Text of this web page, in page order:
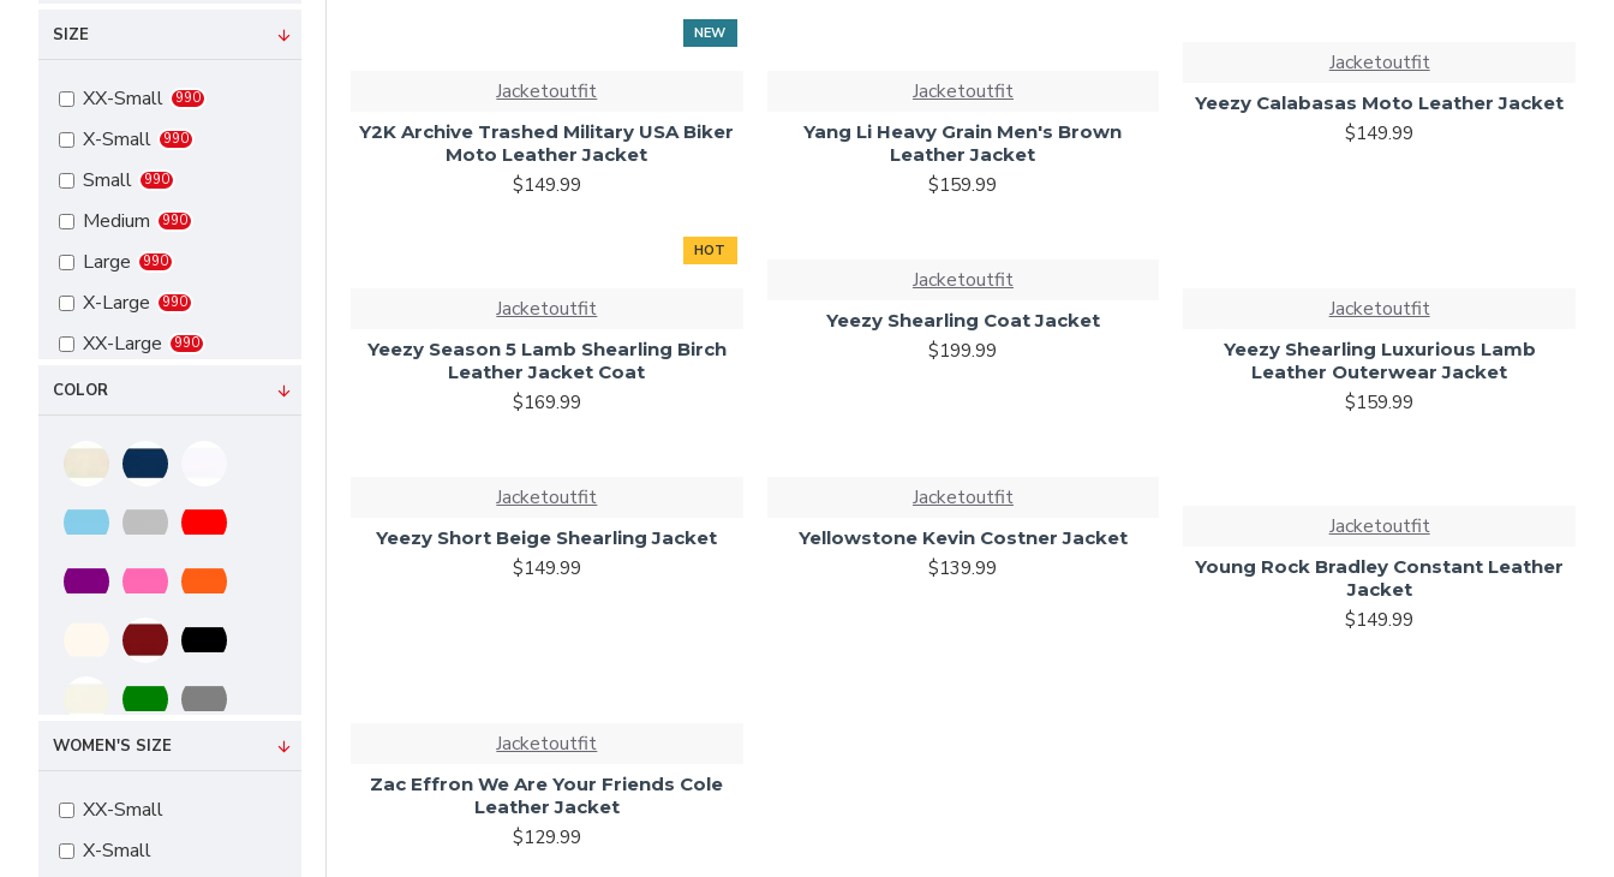
SIZE
XX-Small 990
X-Small 990
Small 990
Medium 990
Large 990
X-Large 990
XX-Large 990
3X-Large
5X-Large
6X-Large 990
Custom 990
WOMEN'S SIZE
XX-Small
X-Small
COLOR
NEW
Jacketoutfit
Y2K Archive Trashed Military USA Biker
Moto Leather Jacket
$149.99
Jacketoutfit
Yang Li Heavy Grain Men's Brown
Leather Jacket
$159.99
Jacketoutfit
Yeezy Calabasas Moto Leather Jacket
$149.99
HOT
Jacketoutfit
Yeezy Season 5 Lamb Shearling Birch
Leather Jacket Coat
$169.99
Jacketoutfit
Yeezy Shearling Coat Jacket
$199.99
Jacketoutfit
Yeezy Shearling Luxurious Lamb
Leather Outerwear Jacket
$159.99
Jacketoutfit
Yeezy Short Beige Shearling Jacket
$149.99
Jacketoutfit
Yellowstone Kevin Costner Jacket
$139.99
Jacketoutfit
Young Rock Bradley Constant Leather
Jacket
$149.99
Jacketoutfit
Zac Effron We Are Your Friends Cole
Leather Jacket
$129.99